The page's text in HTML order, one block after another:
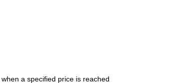
when a specified price is reached